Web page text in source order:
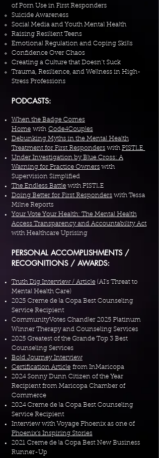
of Porn Use in First Responders
Suicide Awareness
Social Media and Youth Mental Health
Raising Resilient Teens
Emotional Regulation and Coping Skills
Confidence Over Chaos
Creating a Culture that Doesn’t Suck
Trauma, Resilience, and Wellness in High-
Stress Professions
PODCASTS:
When the Badge Comes
Home with Code4Couples
Debunking Myths in the Mental Health
Treatment for First Responders withPISTLE
Under Investigation by Blue Cross: A
Warning for Practice Owners with
Supervision Simplified
The Endless Battle with PISTLE
Doing Better for First Responders with Tessa
Milne Reports
Your Vote Your Health: The Mental Health
Access Transparency and Accountability Act
with Healthcare Uprising
PERSONAL ACCOMPLISHMENTS /
RECOGNITIONS / AWARDS:
Truth Dig Interview / Article (AI's Threat to
Mental Health Care)
2025 Creme de la Copa Best Counseling
Service Recipient
CommunityVotes Chandler 2025 Platinum
Winner Therapy and Counseling Services
2025 Greatest of the Grande Top 3 Best
Counseling Services
Bold Journey Interview
Certification Article from InMaricopa​
2024 Sonny Dunn Citizen of the Year
Recipient from Maricopa Chamber of
Commerce​
2024 Creme de la Copa Best Counseling
Service Recipient
Interview with Voyage Phoenix as one of
Phoenix's Inspiring Stories
2021 Creme de la Copa Best New Business
Runner-Up